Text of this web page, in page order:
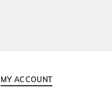
MY ACCOUNT